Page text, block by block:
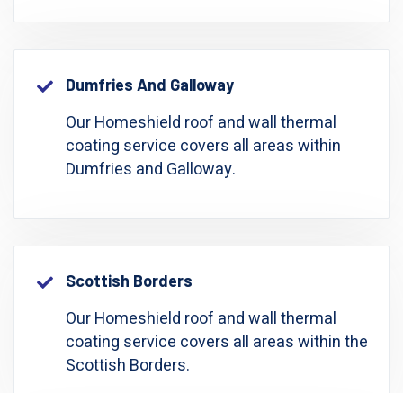
Dumfries And Galloway
Our Homeshield roof and wall thermal
coating service covers all areas within
Dumfries and Galloway.
Scottish Borders
Our Homeshield roof and wall thermal
coating service covers all areas within the
Scottish Borders.